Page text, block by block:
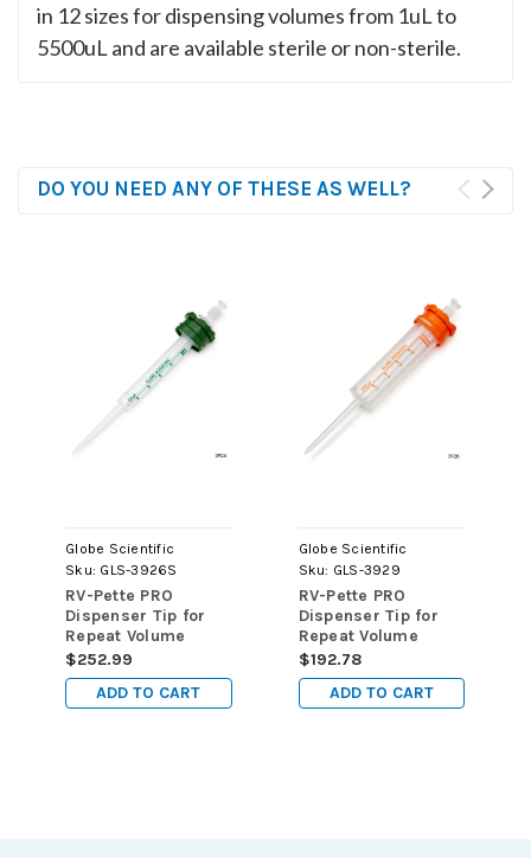
in 12 sizes for dispensing volumes from 1uL to
5500uL and are available sterile or non-sterile.
DO YOU NEED ANY OF THESE AS WELL?
Globe Scientific
Sku: GLS-3926S
RV-Pette PRO
Dispenser Tip for
Repeat Volume
Pipettors, Certified,
Sterile, 2.5mL,
100/pk
$252.99
ADD TO CART
Globe Scientific
Sku: GLS-3929
RV-Pette PRO
Dispenser Tip for
Repeat Volume
Pipettors, 12.5mL,
100/pk
$192.78
ADD TO CART